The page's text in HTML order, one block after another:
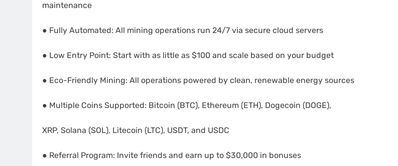
maintenance
● Fully Automated: All mining operations run 24/7 via secure cloud servers
● Low Entry Point: Start with as little as $100 and scale based on your budget
● Eco-Friendly Mining: All operations powered by clean, renewable energy sources
● Multiple Coins Supported: Bitcoin (BTC), Ethereum (ETH), Dogecoin (DOGE),
XRP, Solana (SOL), Litecoin (LTC), USDT, and USDC
● Referral Program: Invite friends and earn up to $30,000 in bonuses